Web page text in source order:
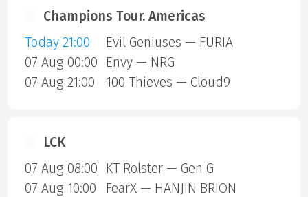
Champions Tour. Americas
Today 21:00
Evil Geniuses — FURIA
07 Aug 00:00
Envy — NRG
07 Aug 21:00
100 Thieves — Cloud9
LCK
07 Aug 08:00
KT Rolster — Gen G
07 Aug 10:00
FearX — HANJIN BRION